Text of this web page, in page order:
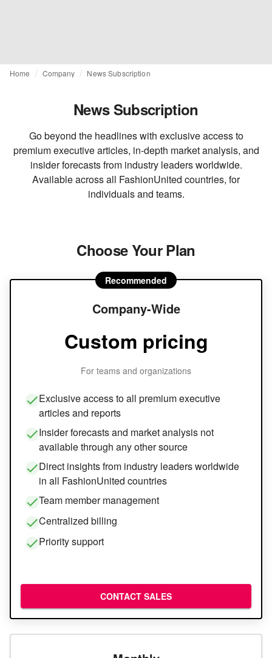
Home Company News Subscription
News Subscription
Go beyond the headlines with exclusive access to
premium executive articles, in-depth market analysis, and
insider forecasts from industry leaders worldwide.
Available across all FashionUnited countries, for
individuals and teams.
Choose Your Plan
Recommended
Company-Wide
Custom pricing
For teams and organizations
Exclusive access to all premium executive
articles and reports
Insider forecasts and market analysis not
available through any other source
Direct insights from industry leaders worldwide
in all FashionUnited countries
Team member management
Centralized billing
Priority support
CONTACT SALES